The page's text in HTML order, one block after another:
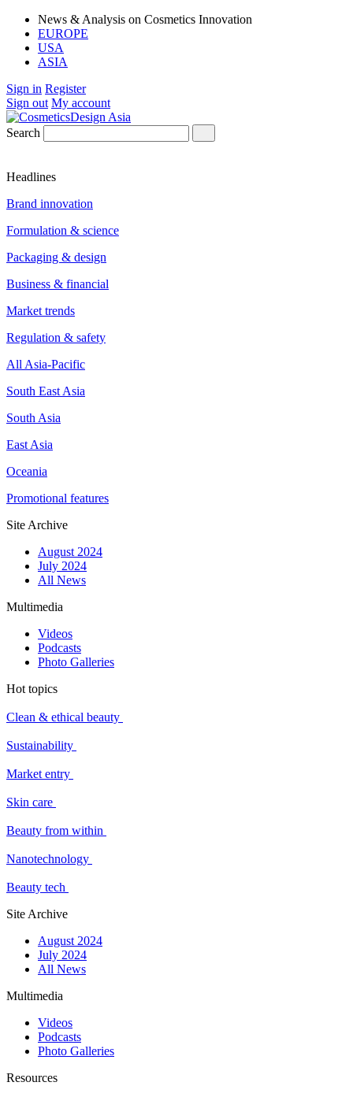
News & Analysis on Cosmetics Innovation
EUROPE
USA
ASIA
Sign in Register
Sign out My account
Search
Headlines
Brand innovation
Formulation & science
Packaging & design
Business & financial
Market trends
Regulation & safety
All Asia-Pacific
South East Asia
South Asia
East Asia
Oceania
Promotional features
Site Archive
August 2024
July 2024
All News
Multimedia
Videos
Podcasts
Photo Galleries
Hot topics
Clean & ethical beauty
Sustainability
Market entry
Skin care
Beauty from within
Nanotechnology
Beauty tech
Site Archive
August 2024
July 2024
All News
Multimedia
Videos
Podcasts
Photo Galleries
Resources